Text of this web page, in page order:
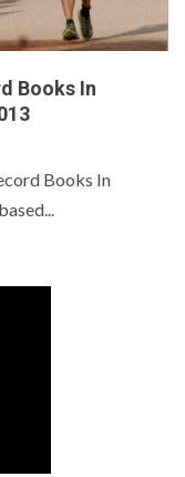
Books In
Books In